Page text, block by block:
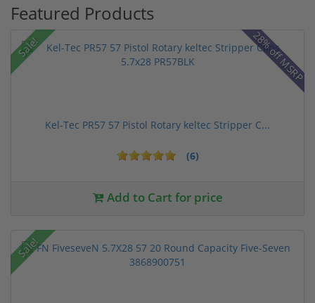
Featured Products
Sale! 28% off MSRP
Kel-Tec PR57 57 Pistol Rotary keltec Stripper C...
(6)
Add to Cart for price
Sale!